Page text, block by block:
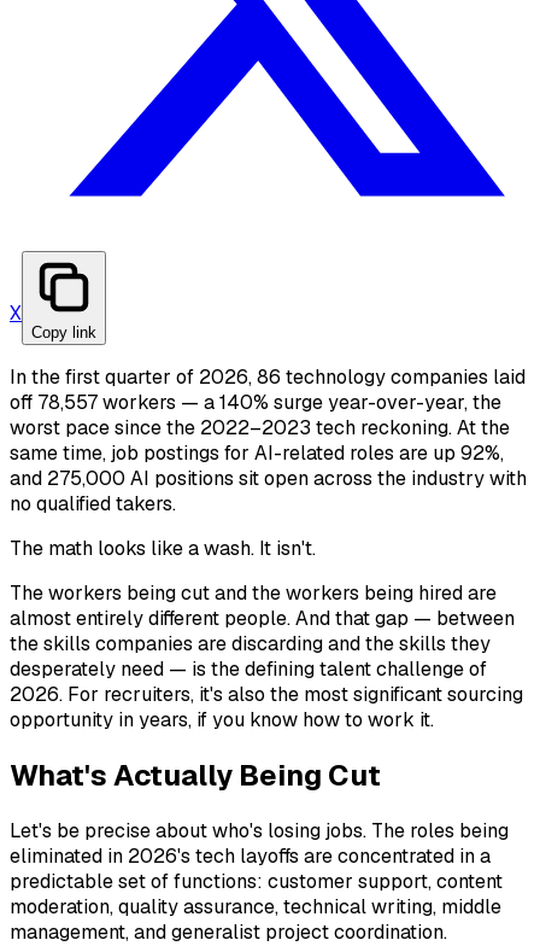
X
Copy link
In the first quarter of 2026, 86 technology companies laid
off 78,557 workers — a 140% surge year-over-year, the
worst pace since the 2022–2023 tech reckoning. At the
same time, job postings for AI-related roles are up 92%,
and 275,000 AI positions sit open across the industry with
no qualified takers.
The math looks like a wash. It isn't.
The workers being cut and the workers being hired are
almost entirely different people. And that gap — between
the skills companies are discarding and the skills they
desperately need — is the defining talent challenge of
2026. For recruiters, it's also the most significant sourcing
opportunity in years, if you know how to work it.
What's Actually Being Cut
Let's be precise about who's losing jobs. The roles being
eliminated in 2026's tech layoffs are concentrated in a
predictable set of functions: customer support, content
moderation, quality assurance, technical writing, middle
management, and generalist project coordination.